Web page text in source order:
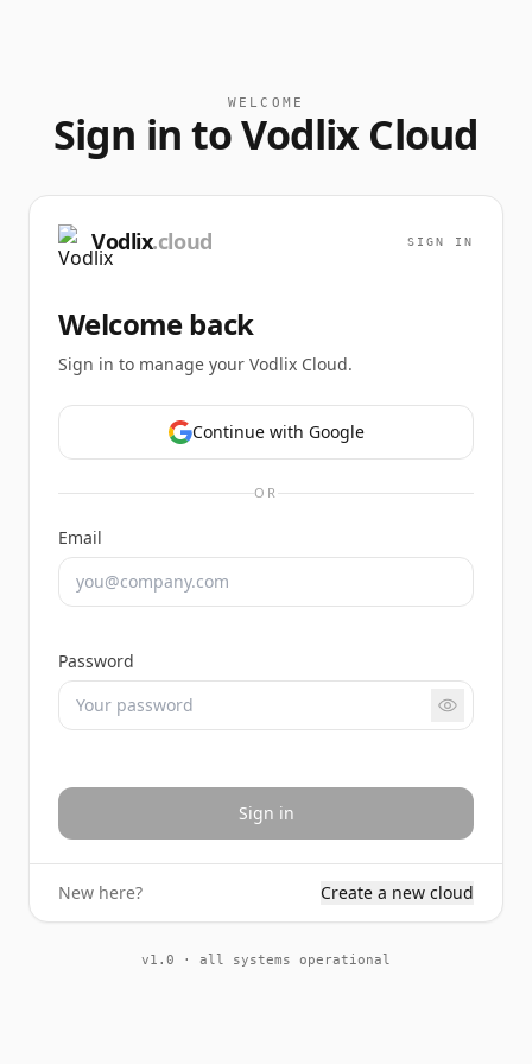
WELCOME
Sign in to Vodlix Cloud
Vodlix.cloud SIGN IN
Welcome back
Sign in to manage your Vodlix Cloud.
Continue with Google
OR
Email
Password
Sign in
New here? Create a new cloud
v1.0 · all systems operational